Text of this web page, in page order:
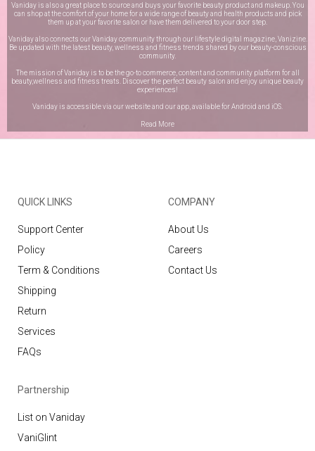
Vaniday is also a great place to source and buys your favorite beauty product and makeup. You
can shop at the comfort of your home for a wide range of beauty and health products and pick
them up at your favorite salon or have them delivered to your door step.
Vaniday also connects our Vaniday community through our lifestyle digital magazine, Vanizine.
Be updated with the latest beauty, wellness and fitness trends shared by our beauty-conscious
community.
The mission of Vaniday is to be the go-to commerce, content and community platform for all
beauty,wellness and fitness treats. Discover the perfect beauty salon and enjoy unique beauty
experiences!
Vaniday is accessible via our website and our app, available forAndroid and iOS
Read More
QUICK LINKS
Support Center
Policy
Term & Conditions
Shipping
Return
Services
FAQs
COMPANY
About Us
Careers
Contact Us
Partnership
List on Vaniday
VaniGlint